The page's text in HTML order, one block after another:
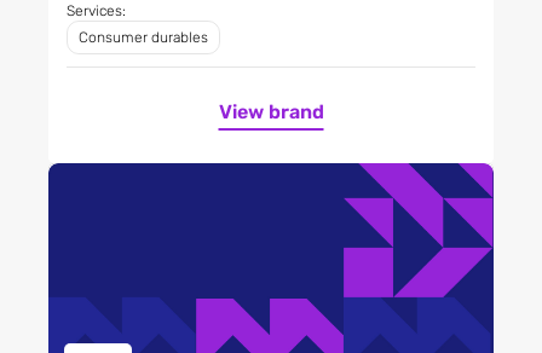
Services:
Consumer durables
View brand